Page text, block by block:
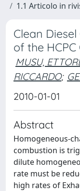
1.1 Articolo in
Clean
of the
MUSU,
RICCARDO;
2010-01-01
Abstract
Homogeneous-
combustion is
dilute
rate must be
high rates of